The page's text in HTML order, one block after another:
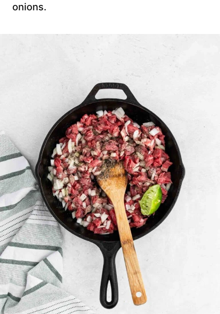
onions.